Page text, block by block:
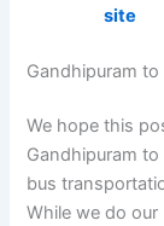
site
Gandhipuram to
We hope this
Gandhipuram
bus
While we do